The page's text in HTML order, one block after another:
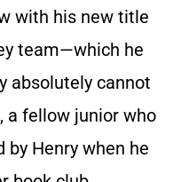
with his new title
team—which he
absolutely cannot
a fellow junior who
Henry when he